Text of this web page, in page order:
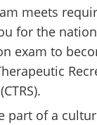
meets
for the
exam to
part of a